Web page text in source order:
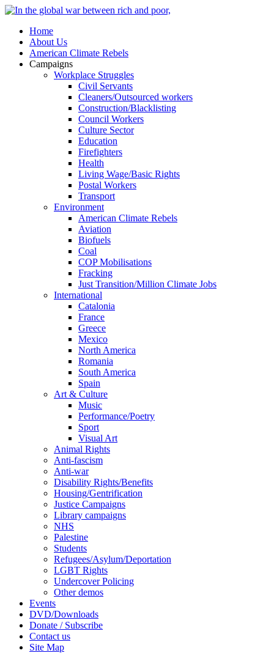
Home
About Us
American Climate Rebels
Campaigns
Workplace Struggles
Civil Servants
Cleaners/Outsourced workers
Construction/Blacklisting
Council Workers
Culture Sector
Education
Firefighters
Health
Living Wage/Basic Rights
Postal Workers
Transport
Environment
American Climate Rebels
Aviation
Biofuels
Coal
COP Mobilisations
Fracking
Just Transition/Million Climate Jobs
International
Catalonia
France
Greece
Mexico
North America
Romania
South America
Spain
Art & Culture
Music
Performance/Poetry
Sport
Visual Art
Animal Rights
Anti-fascism
Anti-war
Disability Rights/Benefits
Housing/Gentrification
Justice Campaigns
Library campaigns
NHS
Palestine
Students
Refugees/Asylum/Deportation
LGBT Rights
Undercover Policing
Other demos
Events
DVD/Downloads
Donate / Subscribe
Contact us
Site Map